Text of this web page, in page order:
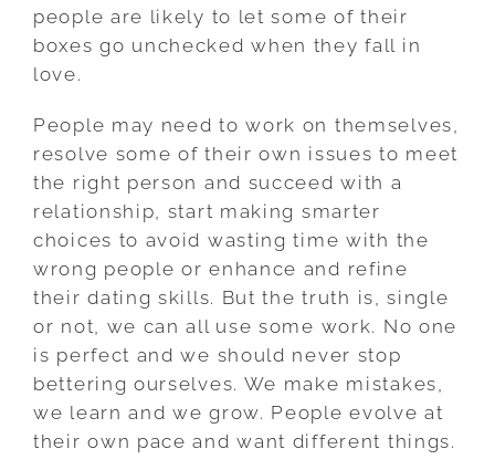
people are likely to let some of their
boxes go unchecked when they fall in
love.
People may need to work on themselves,
resolve some of their own issues to meet
the right person and succeed with a
relationship, start making smarter
choices to avoid wasting time with the
wrong people or enhance and refine
their dating skills. But the truth is, single
or not, we can all use some work. No one
is perfect and we should never stop
bettering ourselves. We make mistakes,
we learn and we grow. People evolve at
their own pace and want different things.